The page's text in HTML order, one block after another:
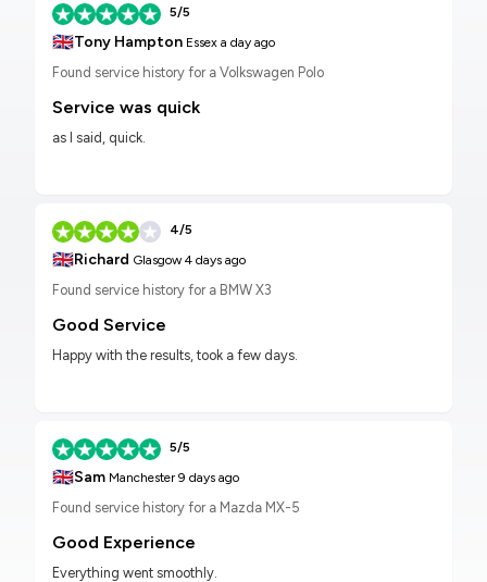
5/5
🇬🇧Tony Hampton Essex a day ago
Found service history for a Volkswagen Polo
Service was quick
as I said, quick.
4/5
🇬🇧Richard Glasgow4 days ago
Found service history for a BMW X3
Good Service
Happy with the results, took a few days.
5/5
🇬🇧Sam Manchester9 days ago
Found service history for a Mazda MX-5
Good Experience
Everything went smoothly.